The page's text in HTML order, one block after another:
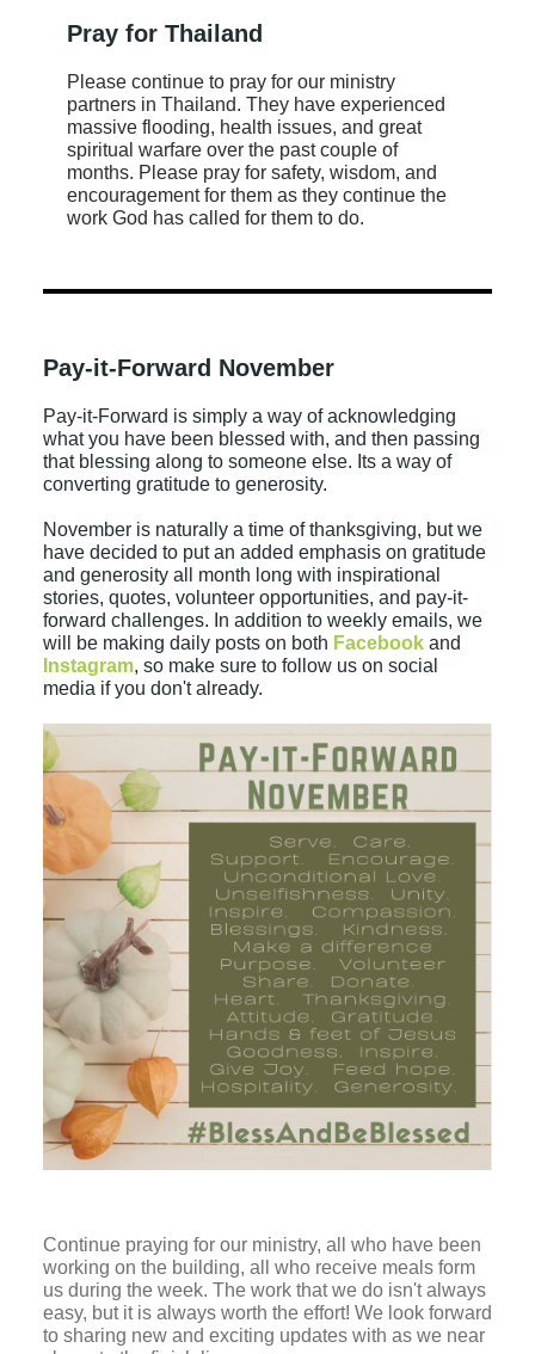
Pray for Thailand
Please continue to pray for our ministry
partners in Thailand. They have experienced
massive flooding, health issues, and great
spiritual warfare over the past couple of
months. Please pray for safety, wisdom, and
encouragement for them as they continue the
work God has called for them to do.
Pay-it-Forward November
Pay-it-Forward is simply a way of acknowledging
what you have been blessed with, and then passing
that blessing along to someone else. Its a way of
converting gratitude to generosity.
November is naturally a time of thanksgiving, but we
have decided to put an added emphasis on gratitude
and generosity all month long with inspirational
stories, quotes, volunteer opportunities, and pay-it-
forward challenges. In addition to weekly emails, we
will be making daily posts on both Facebook and
Instagram, so make sure to follow us on social
media if you don't already.
Continue praying for our ministry, all who have been
working on the building, all who receive meals form
us during the week. The work that we do isn't always
easy, but it is always worth the effort! We look forward
to sharing new and exciting updates with as we near